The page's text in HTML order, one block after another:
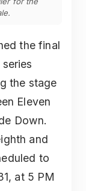
the final
the stage
Eleven
Down.
and
to
at 5 PM